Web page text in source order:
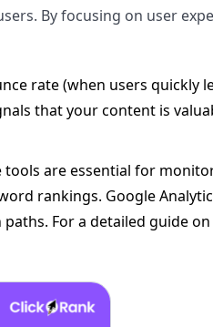
By focusing on user
rate (when users quickly
that your content is
tools are essential for
rankings. Google
For a detailed guide